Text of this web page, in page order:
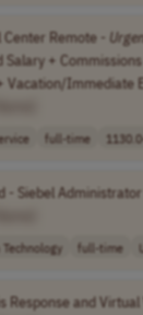
Center Remote -
Salary +
Vacation/Immediate
full-time
- Siebel Administrator
full-time
Response and